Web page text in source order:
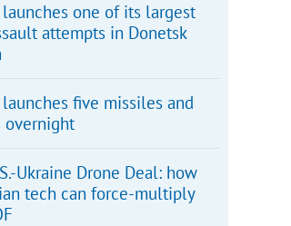
launches one of its largest
attempts in Donetsk
launches five missiles and
overnight
Ukraine Drone Deal: how
tech can force-multiply